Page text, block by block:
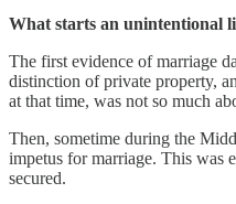
What starts an unintentional
The first evidence of marriage
distinction of private property,
at that time, was not so much
Then, sometime during the
impetus for marriage. This was
secured.